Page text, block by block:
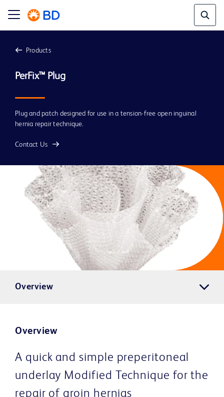
Products
PerFix™ Plug
Plug and patch designed for use in a tension-free open inguinal
hernia repair technique.
Contact Us
Overview
Overview
A quick and simple preperitoneal
underlay Modified Technique for the
repair of groin hernias